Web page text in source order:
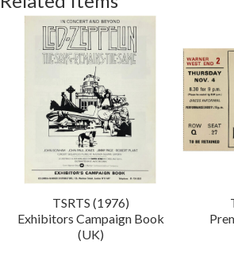
TSRTS (1976)
Exhibitors Campaign Book
(UK)